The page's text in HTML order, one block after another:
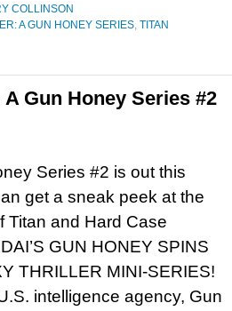
COLLINSON
A GUN HONEY SERIES, TITAN
Gun Honey Series #2
Series #2 is out this
get a sneak peek at the
Titan and Hard Case
GUN HONEY SPINS
THRILLER MINI-SERIES!
intelligence agency, Gun